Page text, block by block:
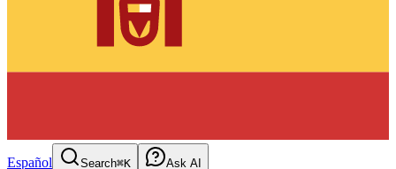
Español Search⌘K Ask AI